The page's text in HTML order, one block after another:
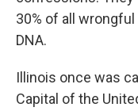
30% of all
DNA.
Illinois once was
Capital of the